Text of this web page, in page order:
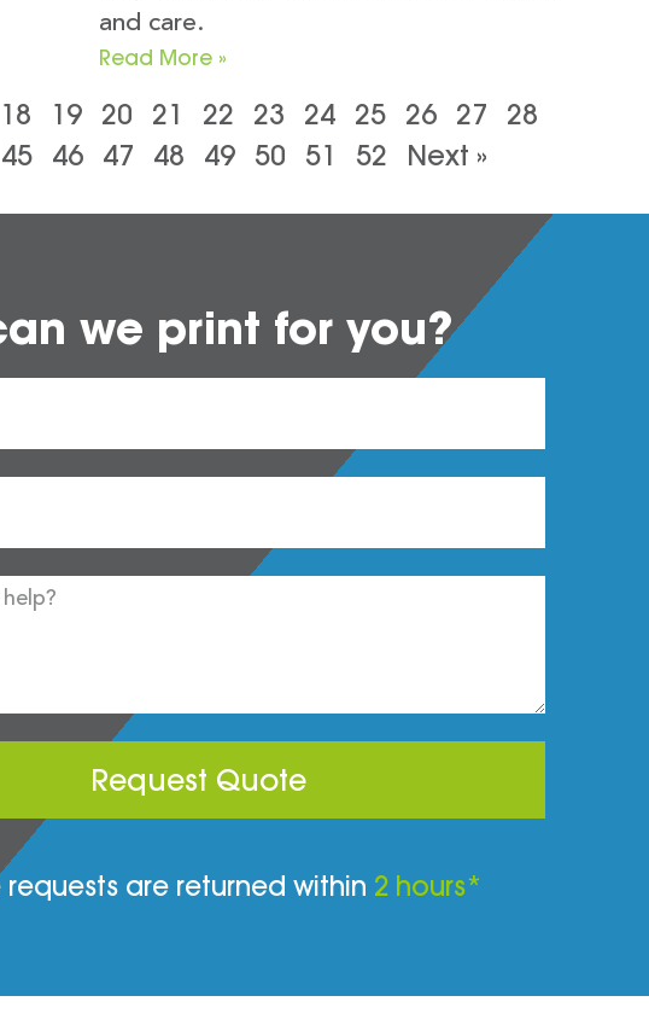
and care.
Read More »
18 19 20 21 22 23 24 25 26 27
28
45 46 47 48 49 50 51 52 Next »
we print for you?
Request Quote
are returned within 2 hours*